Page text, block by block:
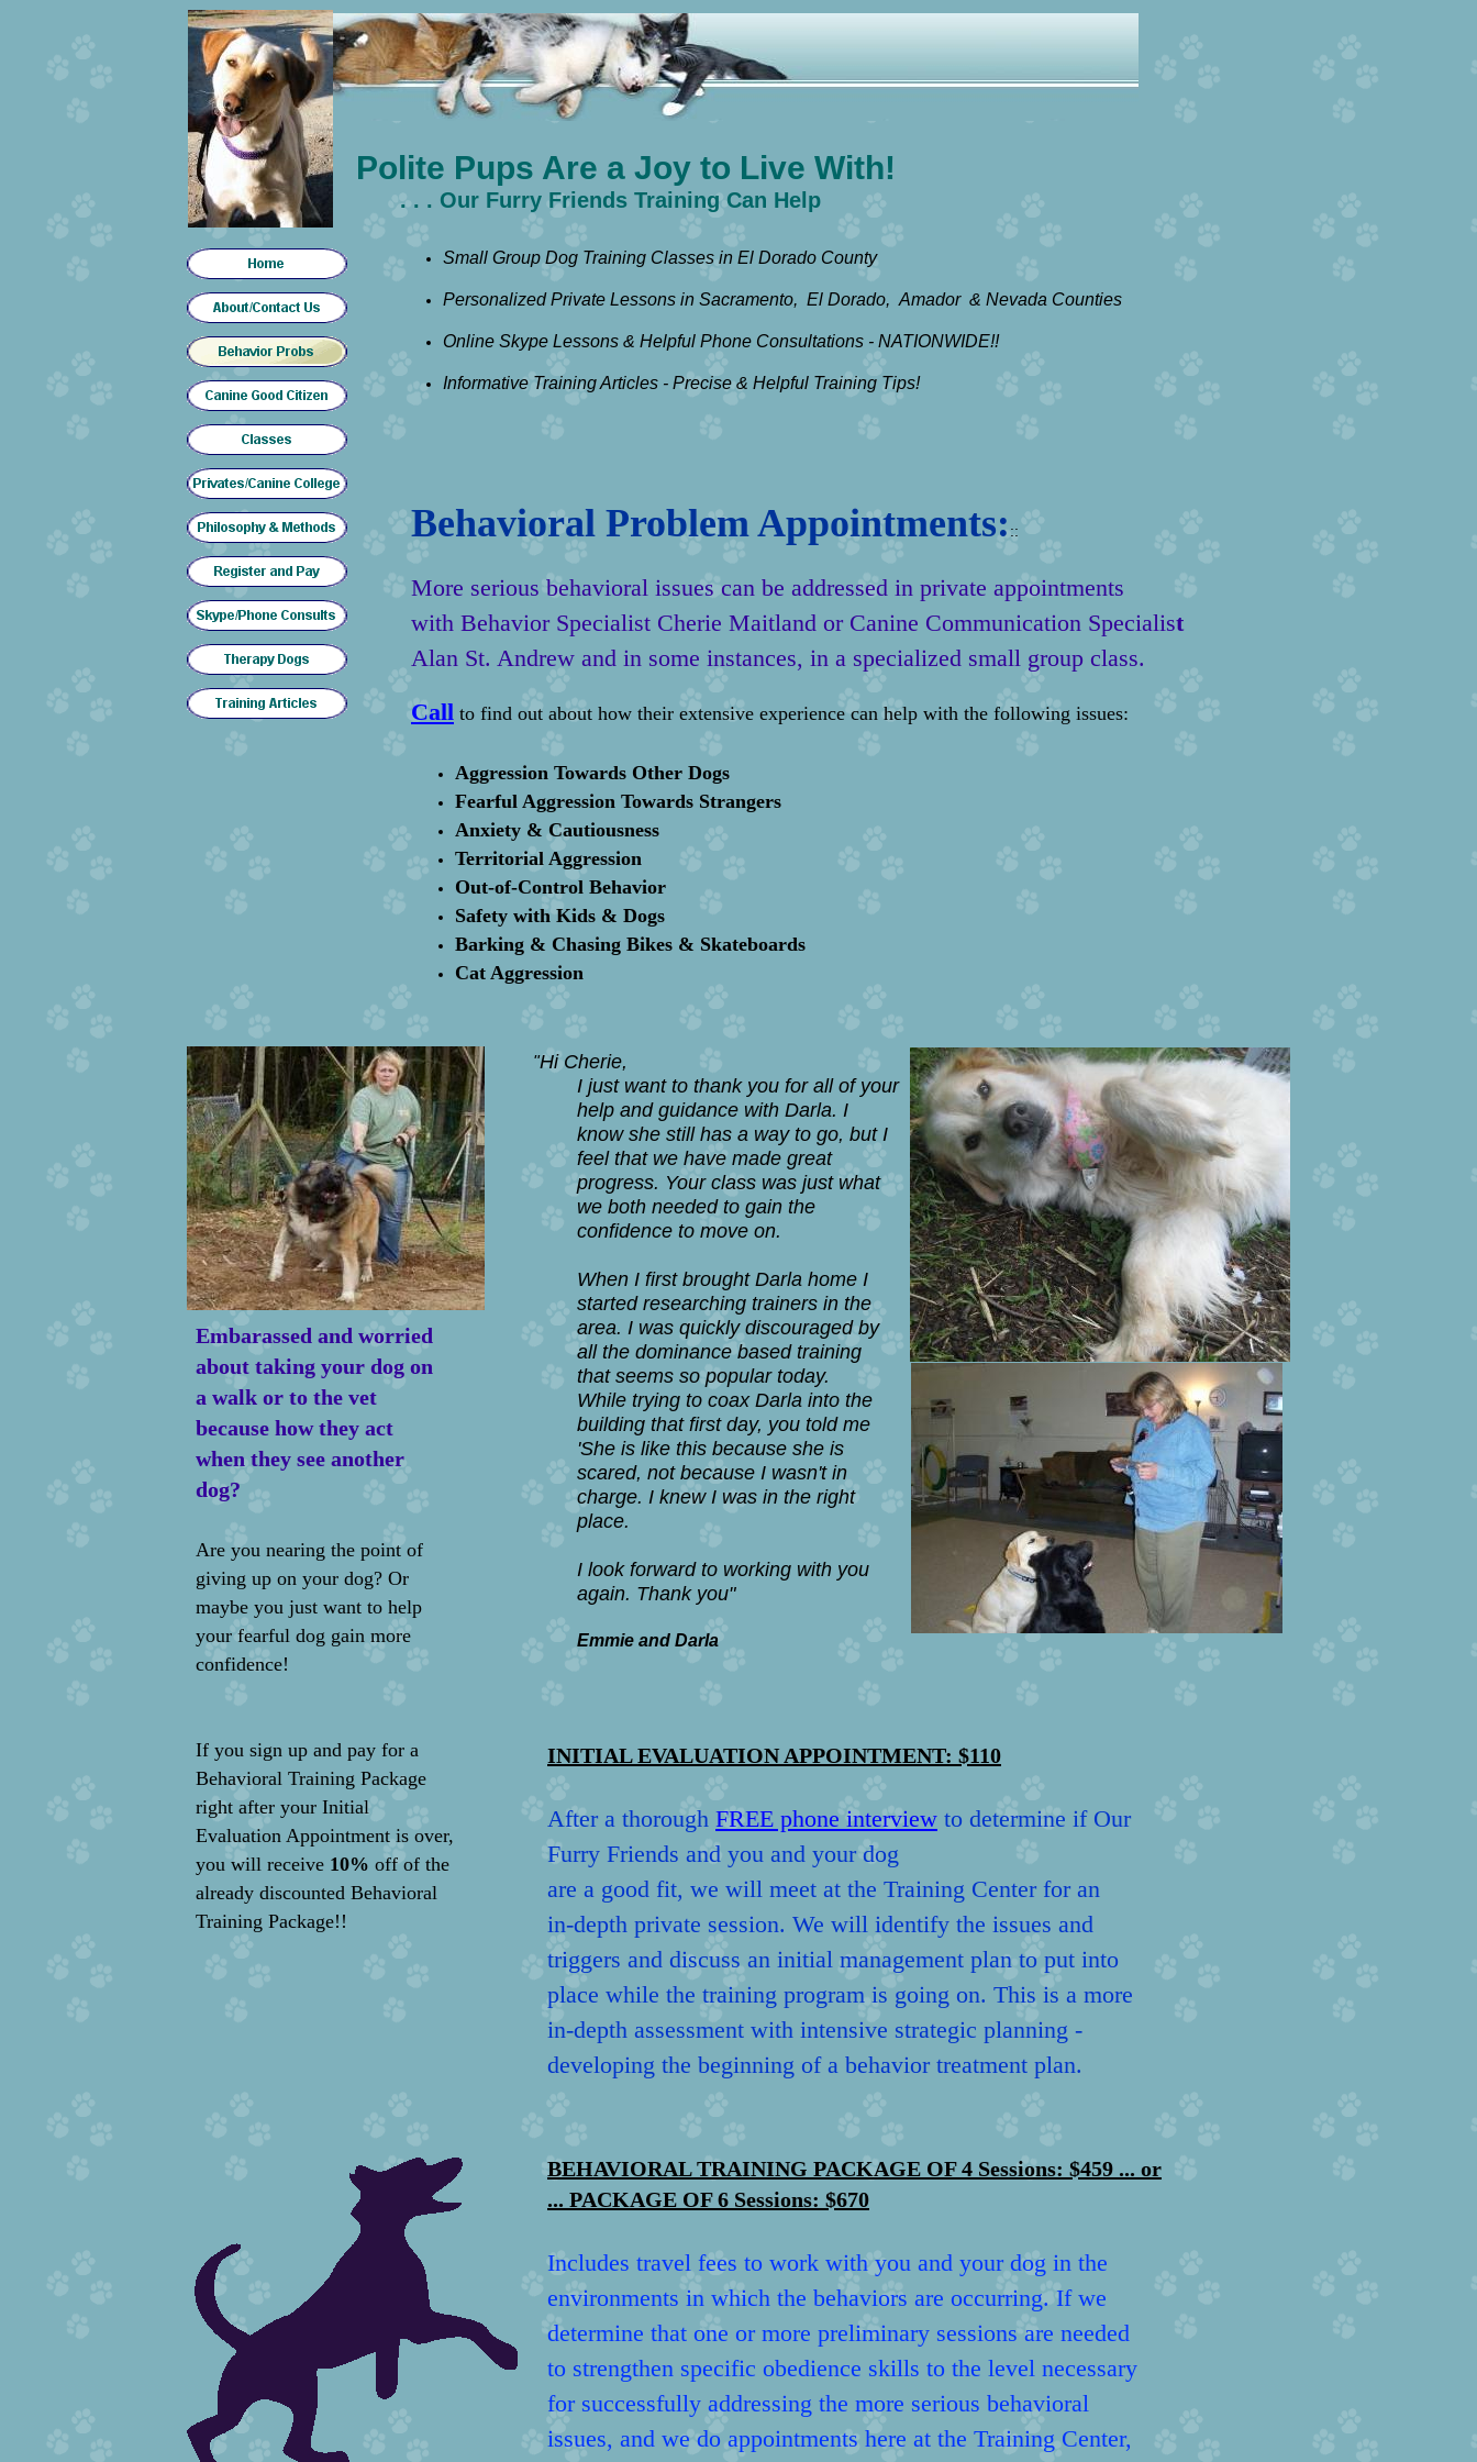
Polite Pups Are a Joy to Live With!
. . . Our Furry Friends Training Can Help
Small Group Dog Training Classes in El Dorado County
Personalized Private Lessons in Sacramento, El Dorado, Amador & Nevada Counties
Online Skype Lessons & Helpful Phone Consultations - NATIONWIDE!!
Informative Training Articles - Precise & Helpful Training Tips!
Behavioral Problem Appointments: ::
More serious behavioral issues can be addressed in private appointments
with Behavior Specialist Cherie Maitland or Canine Communication Specialist
Alan St. Andrew and in some instances, in a specialized small group class.
Call to find out about how their extensive experience can help with the following issues:
Aggression Towards Other Dogs
Fearful Aggression Towards Strangers
Anxiety & Cautiousness
Territorial Aggression
Out-of-Control Behavior
Safety with Kids & Dogs
Barking & Chasing Bikes & Skateboards
Cat Aggression
Embarassed and worried
about taking your dog on
a walk or to the vet
because how they act
when they see another
dog?
Are you nearing the point of
giving up on your dog? Or
maybe you just want to help
your fearful dog gain more
confidence!
If you sign up and pay for a
Behavioral Training Package
right after your Initial
Evaluation Appointment is over,
you will receive 10% off of the
already discounted Behavioral
Training Package!!
"Hi Cherie,
I just want to thank you for all of your
help and guidance with Darla. I
know she still has a way to go, but I
feel that we have made great
progress. Your class was just what
we both needed to gain the
confidence to move on.
When I first brought Darla home I
started researching trainers in the
area. I was quickly discouraged by
all the dominance based training
that seems so popular today.
While trying to coax Darla into the
building that first day, you told me
'She is like this because she is
scared, not because I wasn't in
charge. I knew I was in the right
place.
I look forward to working with you
again. Thank you"
Emmie and Darla
INITIAL EVALUATION APPOINTMENT: $110
After a thorough FREE phone interview to determine if Our
Furry Friends and you and your dog
are a good fit, we will meet at the Training Center for an
in-depth private session. We will identify the issues and
triggers and discuss an initial management plan to put into
place while the training program is going on. This is a more
in-depth assessment with intensive strategic planning -
developing the beginning of a behavior treatment plan.
BEHAVIORAL TRAINING PACKAGE OF 4 Sessions: $459 ... or
... PACKAGE OF 6 Sessions: $670
Includes travel fees to work with you and your dog in the
environments in which the behaviors are occurring. If we
determine that one or more preliminary sessions are needed
to strengthen specific obedience skills to the level necessary
for successfully addressing the more serious behavioral
issues, and we do appointments here at the Training Center,